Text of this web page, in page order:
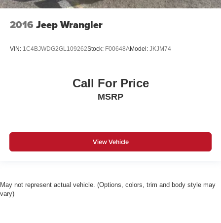
2016 Jeep Wrangler
VIN: 1C4BJWDG2GL109262Stock: F00648AModel: JKJM74
Call For Price
MSRP
View Vehicle
May not represent actual vehicle. (Options, colors, trim and body style may
vary)